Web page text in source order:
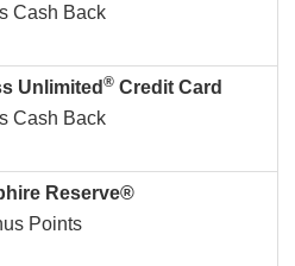
Cash Back
Unlimited ® Credit Card
Cash Back
Reserve®
Points